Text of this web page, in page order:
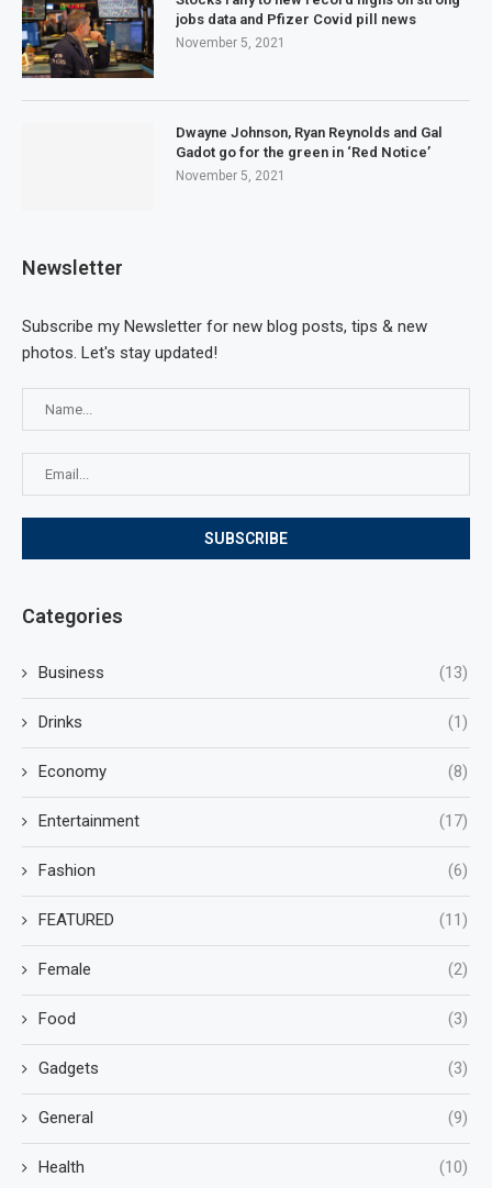
jobs data and Pfizer Covid pill news
November 5, 2021
Dwayne Johnson, Ryan Reynolds and Gal
Gadot go for the green in ‘Red Notice’
November 5, 2021
Newsletter
Subscribe my Newsletter for new blog posts, tips & new
photos. Let's stay updated!
Categories
Business (13)
Drinks (1)
Economy (8)
Entertainment (17)
Fashion (6)
FEATURED (11)
Female (2)
Food (3)
Gadgets (3)
General (9)
Health (10)